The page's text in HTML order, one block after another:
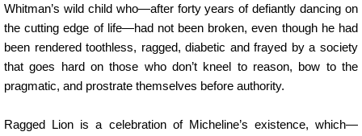
Whitman’s wild child who—after forty years of defiantly dancing on
the cutting edge of life—had not been broken, even though he had
been rendered toothless, ragged, diabetic and frayed by a society
that goes hard on those who don’t kneel to reason, bow to the
pragmatic, and prostrate themselves before authority.
Ragged Lion is a celebration of Micheline’s existence, which—